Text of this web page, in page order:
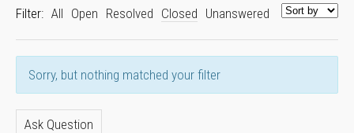
Filter: All Open Resolved Closed Unanswered
Sorry, but nothing matched your filter
Ask Question